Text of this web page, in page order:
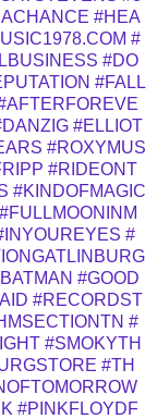
#HEA
#
#DO
#FALL
#ELLIOT
#ROXYMUS
#RIDEONT
#KINDOFMAGIC
#FULLMOONINM
#
#GOOD
#RECORDST
#
#SMOKYTH
#TH
#PINKFLOYDF